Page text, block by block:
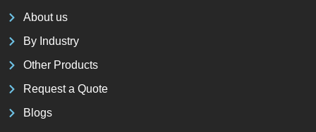
About us
By Industry
Other Products
Request a Quote
Blogs